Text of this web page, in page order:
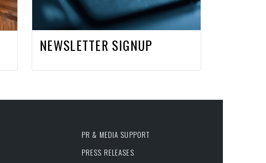
NEWSLETTER SIGNUP
PR & MEDIA SUPPORT
PRESS RELEASES